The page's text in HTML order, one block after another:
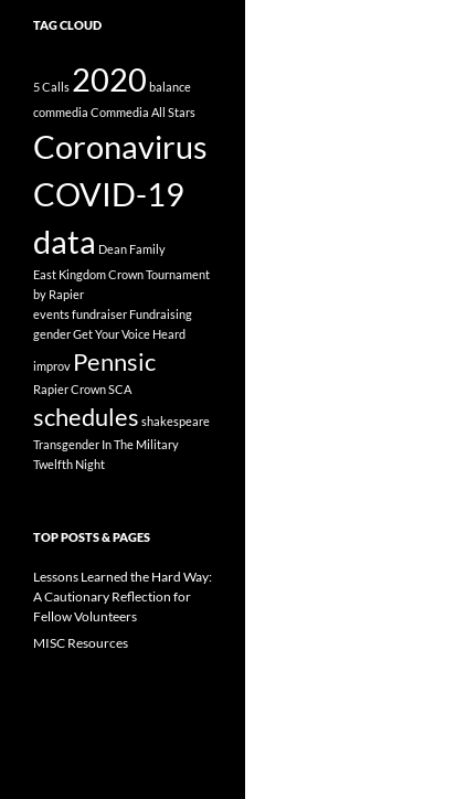
TAG CLOUD
5 Calls 2020 balance
commedia Commedia All Stars
Coronavirus
COVID-19
data Dean Family
East Kingdom Crown Tournament
by Rapier
eventsfundraiser Fundraising
genderGet Your Voice Heard
improv Pennsic
Rapier CrownSCA
schedules shakespeare
Transgender In The Military
Twelfth Night
TOP POSTS & PAGES
Lessons Learned the Hard Way:
A Cautionary Reflection for
Fellow Volunteers
MISC Resources